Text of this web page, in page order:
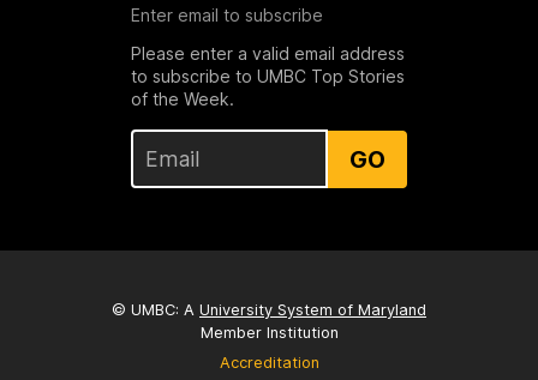
Enter email to subscribe
Please enter a valid email address
to subscribe to UMBC Top Stories
of the Week.
GO
© UMBC: A University System of Maryland
Member Institution
Accreditation